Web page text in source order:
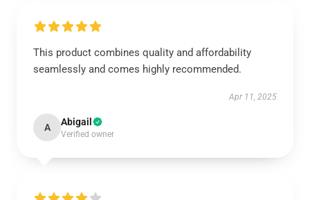
This product combines quality and affordability
seamlessly and comes highly recommended.
Apr 11, 2025
A Abigail
Verified owner